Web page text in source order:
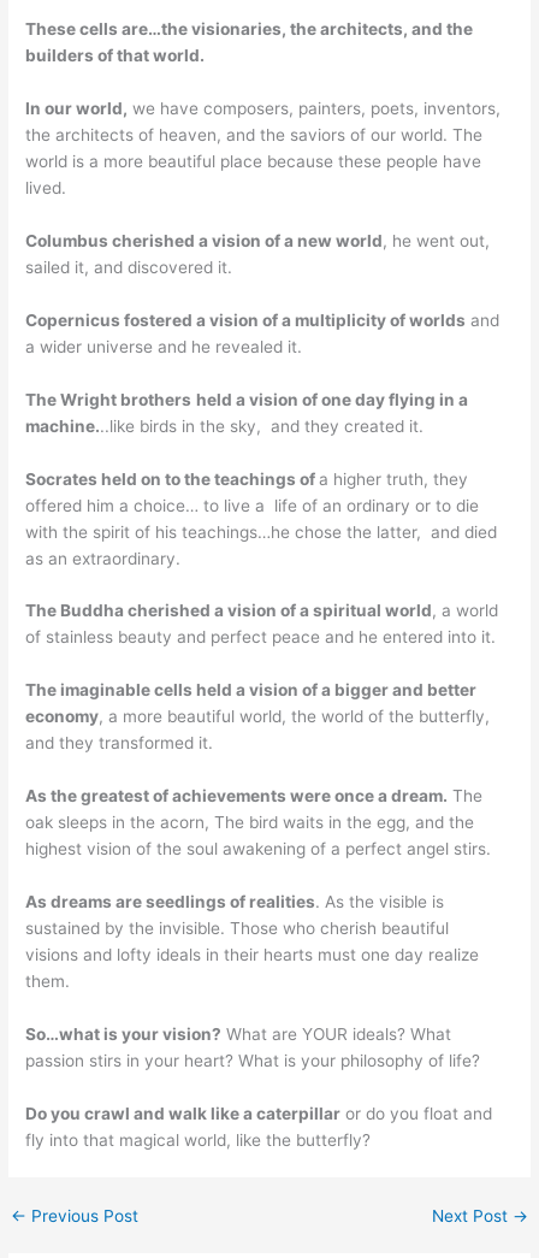
These cells are…the visionaries, the architects, and the
builders of that world.
In our world, we have composers, painters, poets, inventors,
the architects of heaven, and the saviors of our world. The
world is a more beautiful place because these people have
lived.
Columbus cherished a vision of a new world, he went out,
sailed it, and discovered it.
Copernicus fostered a vision of a multiplicity of worlds and
a wider universe and he revealed it.
The Wright brothers held a vision of one day flying in a
machine...like birds in the sky, and they created it.
Socrates held on to the teachings ofa higher truth, they
offered him a choice… to live a life of an ordinary or to die
with the spirit of his teachings…he chose the latter, and died
as an extraordinary.
The Buddha cherished a vision of a spiritual world, a world
of stainless beauty and perfect peace and he entered into it.
The imaginable cells held a vision of a bigger and better
economy, a more beautiful world, the world of the butterfly,
and they transformed it.
As the greatest of achievements were once a dream. The
oak sleeps in the acorn, The bird waits in the egg, and the
highest vision of the soul awakening of a perfect angel stirs.
As dreams are seedlings of realities. As the visible is
sustained by the invisible. Those who cherish beautiful
visions and lofty ideals in their hearts must one day realize
them.
So…what is your vision? What are YOUR ideals? What
passion stirs in your heart? What is your philosophy of life?
Do you crawl and walk like a caterpillar or do you float and
fly into that magical world, like the butterfly?
← Previous Post Next Post →